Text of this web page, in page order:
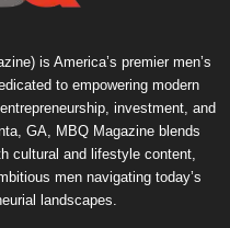
is America’s premier men’s
to empowering modern
investment, and
GA, MBQ Magazine blends
cultural and lifestyle content,
men navigating today’s
landscapes.